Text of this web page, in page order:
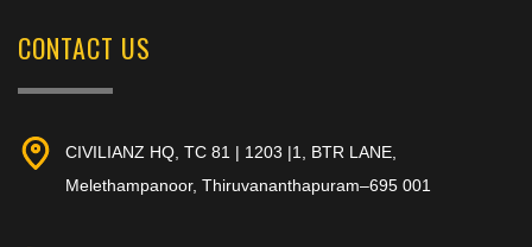
CONTACT US
CIVILIANZ HQ, TC 81 | 1203 |1, BTR LANE,
Melethampanoor, Thiruvananthapuram–695 001